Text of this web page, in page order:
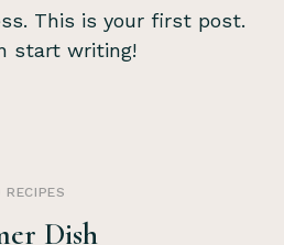
This is your first post.
start writing!
RECIPES
Dish